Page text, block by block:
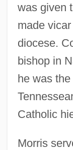
was given
made
diocese.
bishop in
he was
Catholic
Morris